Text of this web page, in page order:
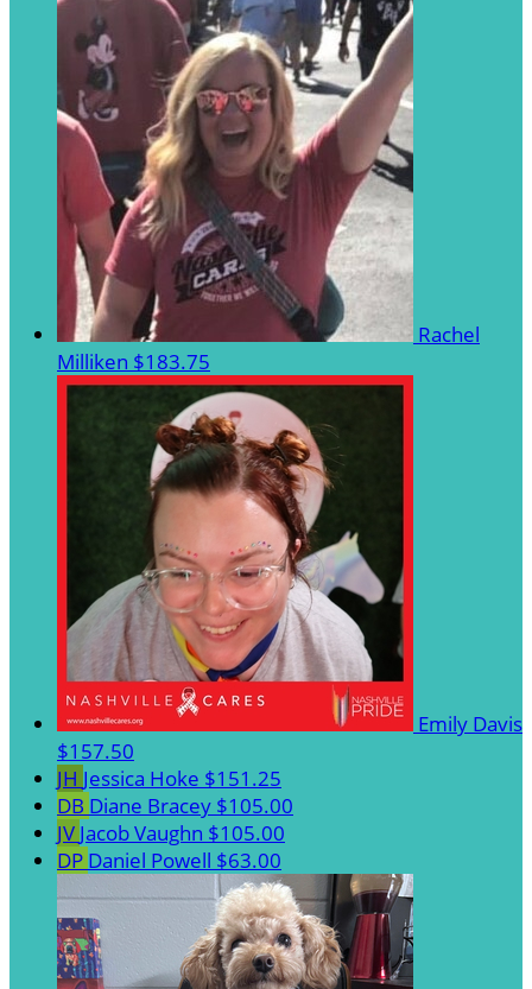
Rachel
Milliken $183.75
Emily Davis
$157.50
JH Jessica Hoke $151.25
DB Diane Bracey $105.00
JV Jacob Vaughn $105.00
DP Daniel Powell $63.00